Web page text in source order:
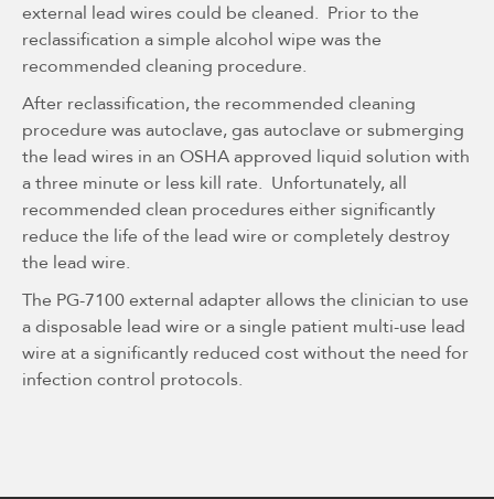
external lead wires could be cleaned. Prior to the
reclassification a simple alcohol wipe was the
recommended cleaning procedure.
After reclassification, the recommended cleaning
procedure was autoclave, gas autoclave or submerging
the lead wires in an OSHA approved liquid solution with
a three minute or less kill rate. Unfortunately, all
recommended clean procedures either significantly
reduce the life of the lead wire or completely destroy
the lead wire.
The PG-7100 external adapter allows the clinician to use
a disposable lead wire or a single patient multi-use lead
wire at a significantly reduced cost without the need for
infection control protocols.